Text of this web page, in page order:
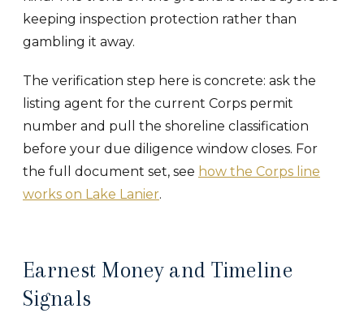
keeping inspection protection rather than
gambling it away.
The verification step here is concrete: ask the
listing agent for the current Corps permit
number and pull the shoreline classification
before your due diligence window closes. For
the full document set, see how the Corps line
works on Lake Lanier.
Earnest Money and Timeline
Signals